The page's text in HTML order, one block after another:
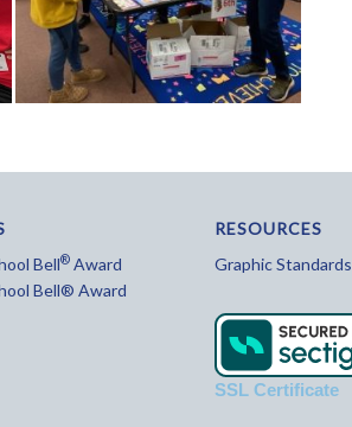
Bell®Award
Bell® Award
RESOURCES
Graphic Standards
SSL Certificate